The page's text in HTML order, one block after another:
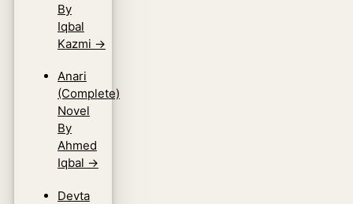
By
Iqbal
Kazmi →
Anari
(Complete)
Novel
By
Ahmed
Iqbal →
Devta